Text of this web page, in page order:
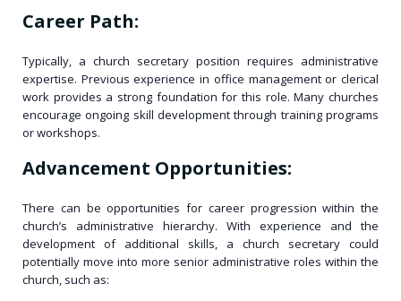
Career Path:
Typically, a church secretary position requires administrative
expertise. Previous experience in office management or clerical
work provides a strong foundation for this role. Many churches
encourage ongoing skill development through training programs
or workshops.
Advancement Opportunities:
There can be opportunities for career progression within the
church’s administrative hierarchy. With experience and the
development of additional skills, a church secretary could
potentially move into more senior administrative roles within the
church, such as: